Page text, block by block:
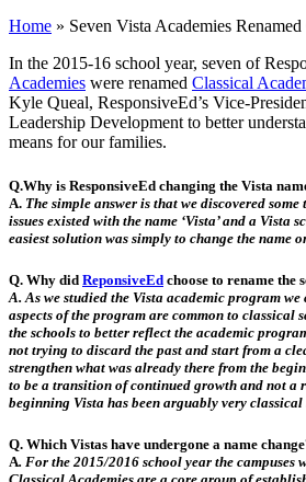
Home » Seven Vista Academies
In the 2015-16 school year, seven of
Academies were renamed Classical
Kyle Queal, ResponsiveEd’s Vice-
Leadership Development to better
means for our families.
Q.Why is ResponsiveEd changing the Vista
A. The simple answer is that we discovered
issues existed with the name ‘Vista’ and a Vista
easiest solution was simply to change the name
Q. Why did ReponsiveEd choose to rename the
A. As we studied the Vista academic program
aspects of the program are common to classical
the schools to better reflect the academic
not trying to discard the past and start from a
strengthen what was already there from the
to be a transition of continued growth and not a
beginning Vista has been arguably very
Q. Which Vistas have undergone a name
A. For the 2015/2016 school year the campuses